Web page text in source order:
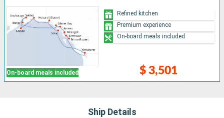
On-board meals included $ 3,501
Refined kitchen
Premium experience
On-board meals included
Ship Details